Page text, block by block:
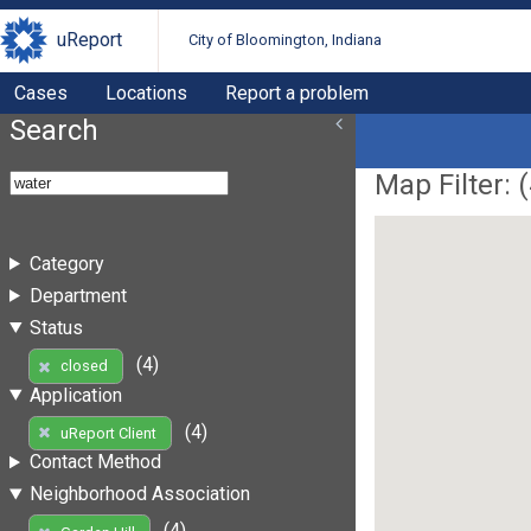
uReport City of Bloomington, Indiana
Cases Locations Report a problem
Search
Category
Department
Status
closed
(4)
Application
uReport Client
(4)
Contact Method
Neighborhood Association
Map Filter: (